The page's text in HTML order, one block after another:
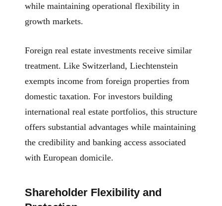
while maintaining operational flexibility in
growth markets.
Foreign real estate investments receive similar
treatment. Like Switzerland, Liechtenstein
exempts income from foreign properties from
domestic taxation. For investors building
international real estate portfolios, this structure
offers substantial advantages while maintaining
the credibility and banking access associated
with European domicile.
Shareholder Flexibility and